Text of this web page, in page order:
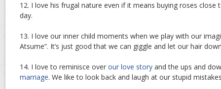
12. I love his frugal nature even if it means buying roses close
day.
13. I love our inner child moments when we play with our
Atsume”. It’s just good that we can giggle and let our hair
14. I love to reminisce over our love story and the ups and
marriage. We like to look back and laugh at our stupid